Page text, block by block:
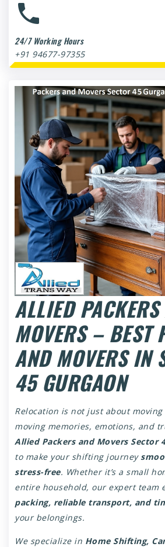
24/7 Working Hours
+91 94677-97355
ALLIED
MOVERS – BEST
AND MOVERS IN
45 GURGAON
Relocation is not just about
moving memories, emotions, and
Allied Packers and Movers Sector
to make your shifting journey
stress-free. Whether it’s a small
entire household, our expert team
packing, reliable transport, and
your belongings.
We specialize in Home Shifting,